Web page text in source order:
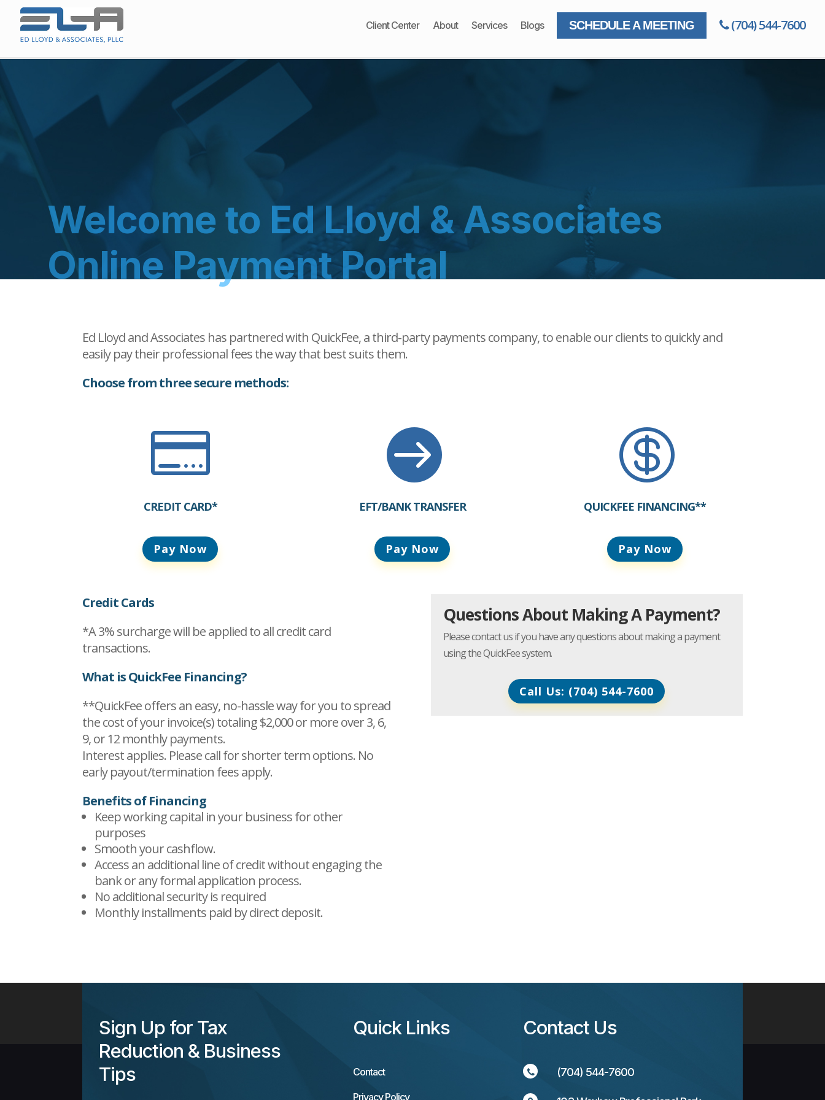
Client Center About Services Blogs SCHEDULE A MEETING (704) 544-7600
Welcome to Ed Lloyd & Associates
Online Payment Portal
Ed Lloyd and Associates has partnered with QuickFee, a third-party payments company, to enable our clients to quickly and
easily pay their professional fees the way that best suits them.
Choose from three secure methods:

CREDIT CARD*
Pay Now

EFT/BANK TRANSFER
Pay Now

QUICKFEE FINANCING**
Pay Now
Credit Cards
*A 3% surcharge will be applied to all credit card
transactions.
What is QuickFee Financing?
**QuickFee offers an easy, no-hassle way for you to spread
the cost of your invoice(s) totaling $2,000 or more over 3, 6,
9, or 12 monthly payments.
Interest applies. Please call for shorter term options. No
early payout/termination fees apply.
Benefits of Financing
Keep working capital in your business for other
purposes
Smooth your cashflow.
Access an additional line of credit without engaging the
bank or any formal application process.
No additional security is required
Monthly installments paid by direct deposit.
Questions About Making A Payment?
Please contact us if you have any questions about making a payment
using the QuickFee system.
Call Us: (704) 544-7600
Sign Up for Tax
Reduction & Business
Tips
Quick Links
Contact
Privacy Policy
Contact Us
(704) 544-7600